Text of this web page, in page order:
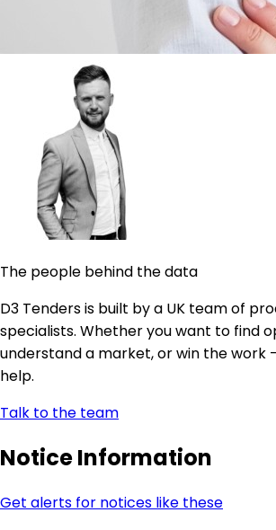
The people behind the data
D3 Tenders is built by a UK team of
specialists. Whether you want to find
understand a market, or win the work
help.
Talk to the team
Notice Information
Get alerts for notices like these